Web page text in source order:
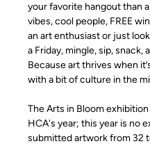
your favorite hangout than
vibes, cool people, FREE
an art enthusiast or just
a Friday, mingle, sip, snack,
Because art thrives when
with a bit of culture in the
The Arts in Bloom
HCA's year; this year is no
submitted artwork from 32